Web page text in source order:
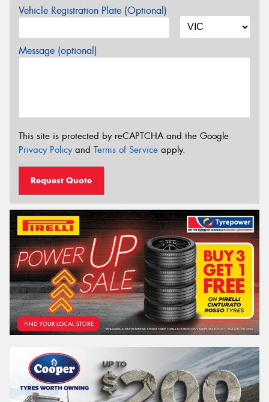
Vehicle Registration Plate (Optional)
Message (optional)
This site is protected by reCAPTCHA and the Google
Privacy Policyand Terms of Service apply.
Request Quote